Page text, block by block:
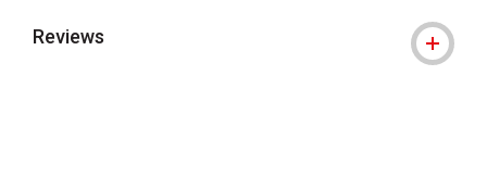
Reviews